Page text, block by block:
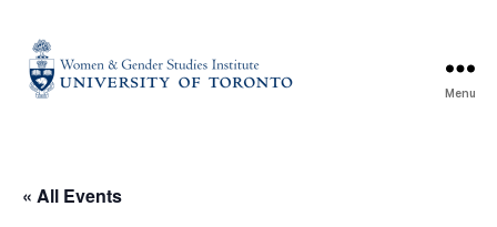
Menu
« All Events